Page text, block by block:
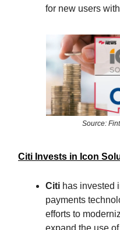
for new users
Source:
Citi Invests in Icon
Citi has invested
payments
efforts to
expand the use